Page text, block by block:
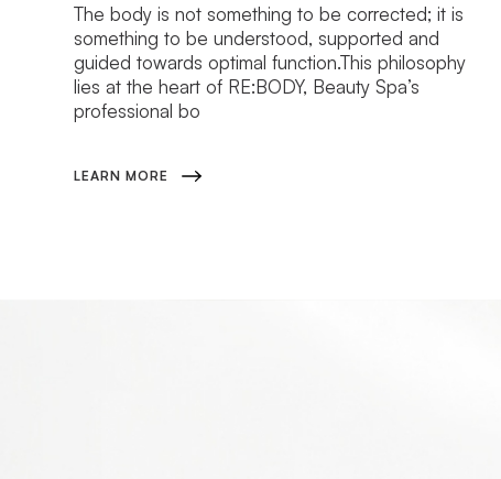
The body is not something to be corrected; it is
something to be understood, supported and
guided towards optimal function.This philosophy
lies at the heart of RE:BODY, Beauty Spa’s
professional bo
LEARN MORE